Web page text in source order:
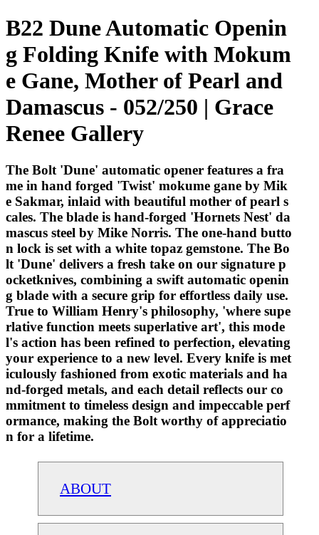
B22 Dune Automatic Openin
g Folding Knife with Mokum
e Gane, Mother of Pearl and
Damascus - 052/250 | Grace
Renee Gallery
The Bolt 'Dune' automatic opener features a fra
me in hand forged 'Twist' mokume gane by Mik
e Sakmar, inlaid with beautiful mother of pearl s
cales. The blade is hand-forged 'Hornets Nest' da
mascus steel by Mike Norris. The one-hand butto
n lock is set with a white topaz gemstone. The Bo
lt 'Dune' delivers a fresh take on our signature p
ocketknives, combining a swift automatic openin
g blade with a secure grip for effortless daily use.
True to William Henry's philosophy, 'where supe
rlative function meets superlative art', this mode
l's action has been refined to perfection, elevating
your experience to a new level. Every knife is met
iculously fashioned from exotic materials and ha
nd-forged metals, and each detail reflects our co
mmitment to timeless design and impeccable perf
ormance, making the Bolt worthy of appreciatio
n for a lifetime.
ABOUT